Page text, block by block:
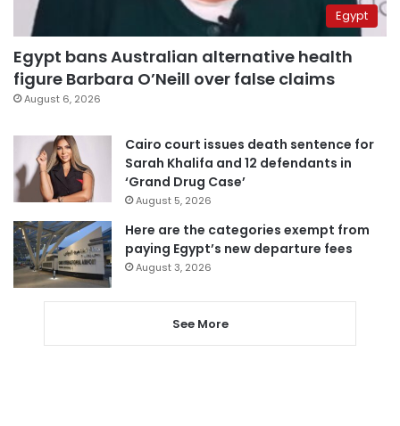
Egypt
Egypt bans Australian alternative health
figure Barbara O’Neill over false claims
August 6, 2026
Cairo court issues death sentence for
Sarah Khalifa and 12 defendants in
‘Grand Drug Case’
August 5, 2026
Here are the categories exempt from
paying Egypt’s new departure fees
August 3, 2026
See More